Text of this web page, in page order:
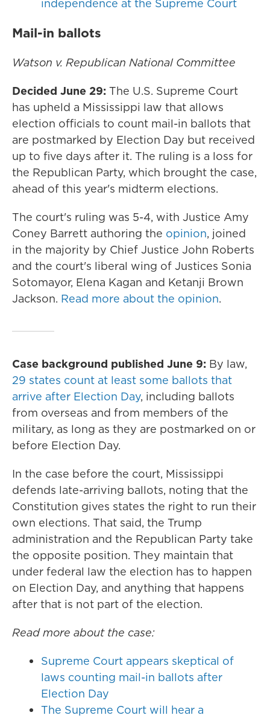
independence at the Supreme Court
Mail-in ballots
Watson v. Republican National Committee
Decided June 29: The U.S. Supreme Court
has upheld a Mississippi law that allows
election officials to count mail-in ballots that
are postmarked by Election Day but received
up to five days after it. The ruling is a loss for
the Republican Party, which brought the case,
ahead of this year's midterm elections.
The court's ruling was 5-4, with Justice Amy
Coney Barrett authoring the opinion, joined
in the majority by Chief Justice John Roberts
and the court's liberal wing of Justices Sonia
Sotomayor, Elena Kagan and Ketanji Brown
Jackson. Read more about the opinion.
Case background published June 9: By law,
29 states count at least some ballots that
arrive after Election Day, including ballots
from overseas and from members of the
military, as long as they are postmarked on or
before Election Day.
In the case before the court, Mississippi
defends late-arriving ballots, noting that the
Constitution gives states the right to run their
own elections. That said, the Trump
administration and the Republican Party take
the opposite position. They maintain that
under federal law the election has to happen
on Election Day, and anything that happens
after that is not part of the election.
Read more about the case:
Supreme Court appears skeptical of
laws counting mail-in ballots after
Election Day
The Supreme Court will hear a